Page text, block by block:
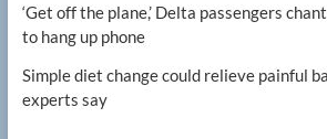
‘Get off the plane,’ Delta passengers
to hang up phone
Simple diet change could relieve painful
experts say